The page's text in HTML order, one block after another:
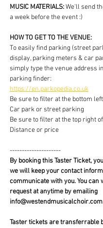
MUSIC MATERIALS: We'll send
a week before the event :)
HOW TO GET TO THE VENUE:
To easily find parking (street
display, parking meters & car
simply type the venue address
parking finder:
https://en.parkopedia.co.uk
Be sure to filter at the bottom
Car park or street parking
Be sure to filter at the top right
Distance or price
---------------------
By booking this Taster Ticket,
we will keep your contact
communicate with you. You can
request at anytime by emailing
Taster tickets are transferrable